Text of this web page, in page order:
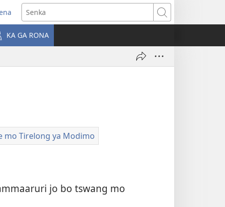
Senka
KA GA RONA
mo Tirelong ya Modimo
jo bo tswang mo